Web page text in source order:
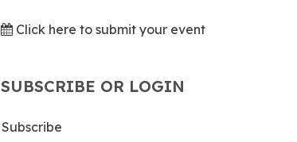
Click here to submit your event
SUBSCRIBE OR LOGIN
Subscribe